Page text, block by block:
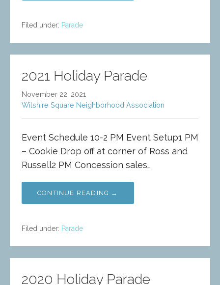
Filed under: Parade
2021 Holiday Parade
November 22, 2021
Wilshire Square Neighborhood Association
Event Schedule 10-2 PM Event Setup1 PM
– Cookie Drop off at corner of Ross and
Russell2 PM Concession sales…
CONTINUE READING →
Filed under: Parade
2020 Holiday Parade